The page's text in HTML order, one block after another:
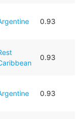
0.93
0.93
0.93